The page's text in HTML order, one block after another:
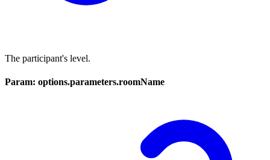
The participant's level.
Param: options.parameters.roomName